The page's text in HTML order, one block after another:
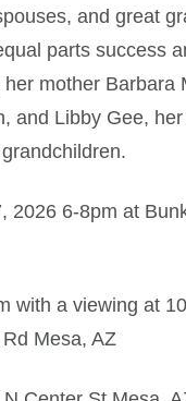
and great
parts success
mother Barbara
and Libby Gee,
2026 6-8pm at
with a viewing at
Mesa, AZ